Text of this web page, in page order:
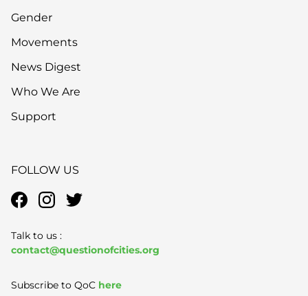
Gender
Movements
News Digest
Who We Are
Support
FOLLOW US
Talk to us :
contact@questionofcities.org
Subscribe to QoC here